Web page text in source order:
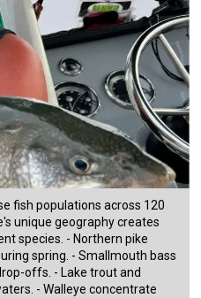
fish populations across 120
unique geography creates
species. - Northern pike
spring. - Smallmouth bass
offs. - Lake trout and
- Walleye concentrate